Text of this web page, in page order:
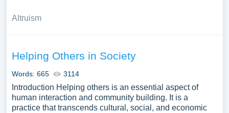
Altruism
Helping Others in Society
Words: 665 3114
Introduction Helping others is an essential aspect of
human interaction and community building. It is a
practice that transcends cultural, social, and economic